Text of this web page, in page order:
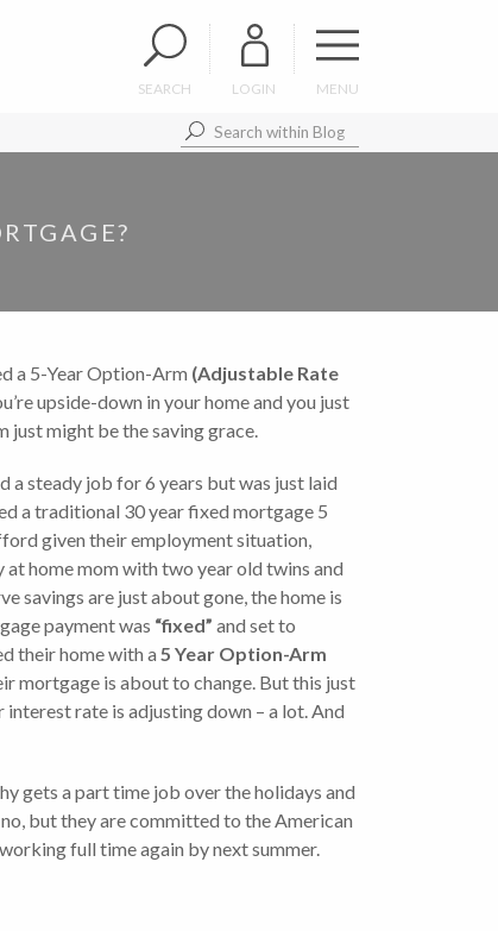
SEARCH LOGIN MENU
a 5-Year Option-Arm (Adjustable Rate
upside-down in your home and you just
just might be the saving grace.
a steady job for 6 years but was just laid
a traditional 30 year fixed mortgage 5
given their employment situation,
home mom with two year old twins and
savings are just about gone, the home is
payment was “fixed” and set to
their home with a 5 Year Option-Arm
mortgage is about to change. But this just
rate is adjusting down – a lot. And
gets a part time job over the holidays and
but they are committed to the American
full time again by next summer.